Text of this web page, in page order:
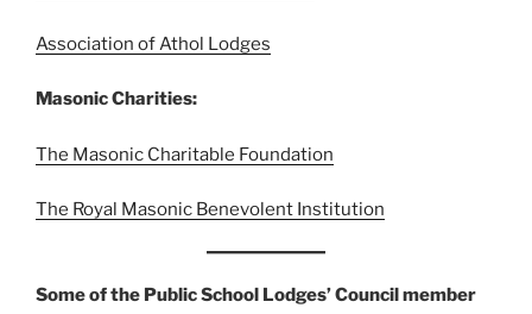
Association of Athol Lodges
Masonic Charities:
The Masonic Charitable Foundation
The Royal Masonic Benevolent Institution
Some of the Public School Lodges’ Council member